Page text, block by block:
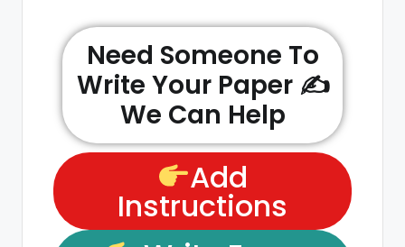
Need Someone To
Write Your Paper ✍️
We Can Help
Add
Instructions